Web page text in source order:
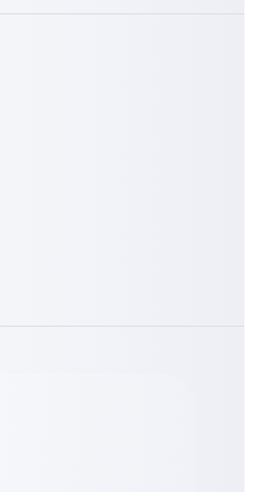
live and work on the
financial insights you need